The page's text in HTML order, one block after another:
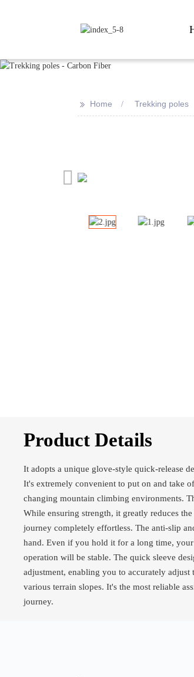
>> Home Trekking poles
Product Details
It adopts a unique glove-style quick-release
It's extremely convenient to put on and take
changing mountain climbing environments.
While ensuring strength, it greatly reduces
journey completely effortless. The anti-slip
hand. Even if you hold it for a long time,
operation will be stable. The quick sleeve
adjustment, enabling you to accurately
various terrain slopes. It's the most reliable
journey.